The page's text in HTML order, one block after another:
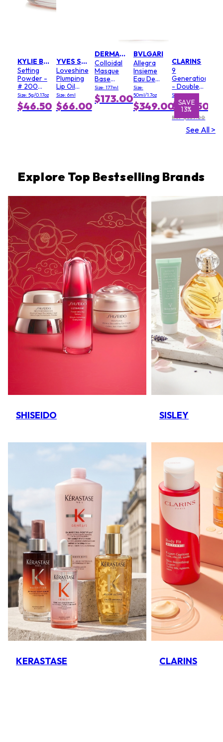
KYLIE BY KYLIE JENNER
Setting
Powder -
# 200
Soft Pink
Size: 5g/0.17oz
$46.50
YVES SAINT LAURENT
Loveshine
Plumping
Lip Oil
Gloss - #
3 Mellow
Mallow
Size: 6ml
$66.00
DERMALOGICA
Colloidal
Masque
Base
(Salon
Size)
Size: 177ml
$173.00
BVLGARI
Allegra
Insieme
Eau De
Parfum
Size:
50ml/1.7oz
$349.00 SAVE
1%
SAVE
13%
CLARINS
9
Generation
- Double
Serum
Light
Texture
Size: 100ml
$312.50
RRP $359.00
See All >
Explore Top Bestselling Brands
SHISEIDO SISLEY
KERASTASE CLARINS